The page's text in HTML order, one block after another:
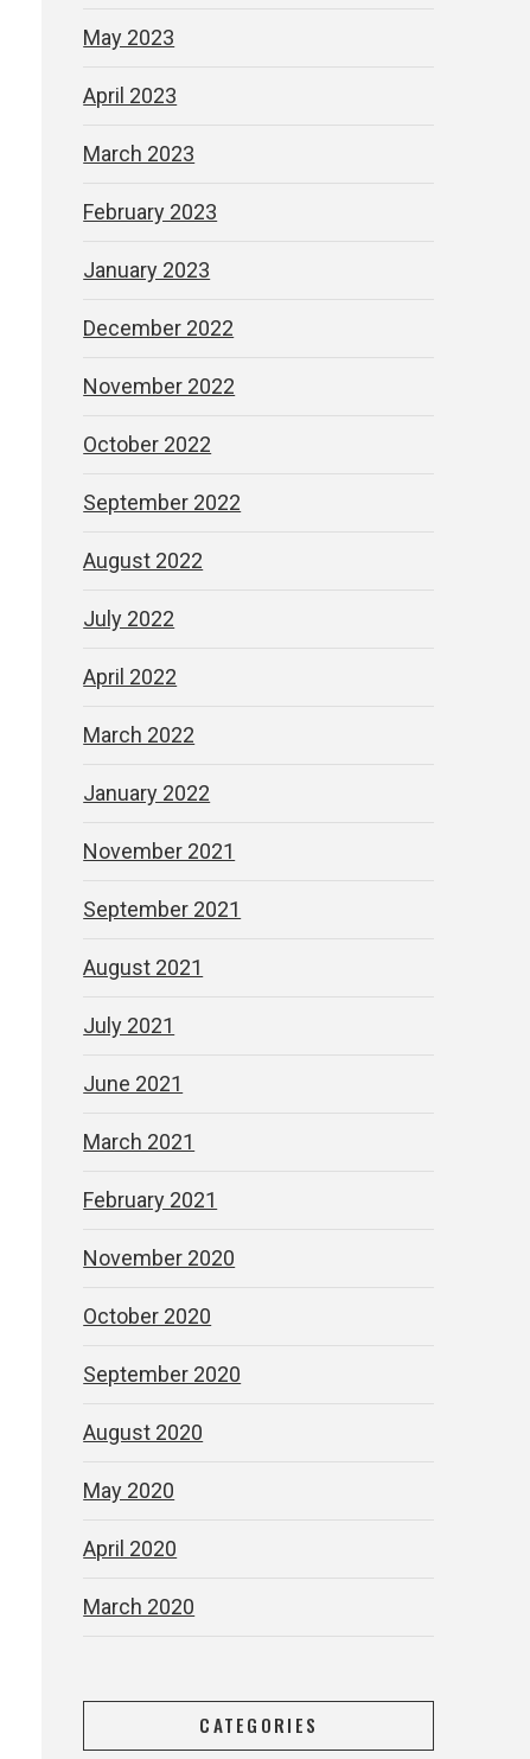
May 2023
April 2023
March 2023
February 2023
January 2023
December 2022
November 2022
October 2022
September 2022
August 2022
July 2022
April 2022
March 2022
January 2022
November 2021
September 2021
August 2021
July 2021
June 2021
March 2021
February 2021
November 2020
October 2020
September 2020
August 2020
May 2020
April 2020
March 2020
CATEGORIES